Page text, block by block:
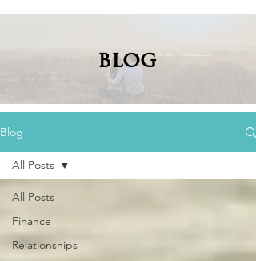
blog
Blog
All Posts
Finance
Relationships
All Posts